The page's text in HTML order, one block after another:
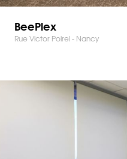
BeePlex
Rue Victor Poirel - Nancy